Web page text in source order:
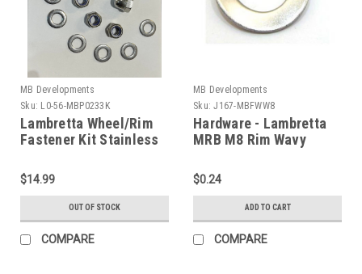
MB Developments
Sku: L0-56-MBP0233K
Lambretta Wheel/Rim
Fastener Kit Stainless
MBP0233K/7675819)
$14.99
OUT OF STOCK
COMPARE
MB Developments
Sku: J167-MBFWW8
Hardware - Lambretta
MRB M8 Rim Wavy
MBFWW8)
$0.24
ADD TO CART
COMPARE